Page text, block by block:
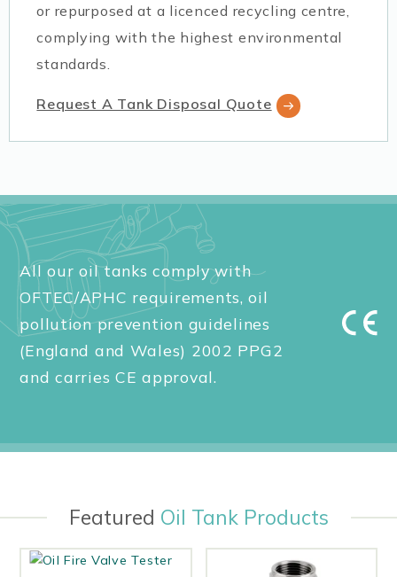
or repurposed at a licenced recycling centre,
complying with the highest environmental
standards.
Request A Tank Disposal Quote
All our oil tanks comply with
OFTEC/APHC requirements, oil
pollution prevention guidelines
(England and Wales) 2002 PPG2
and carries CE approval.
Featured Oil Tank Products